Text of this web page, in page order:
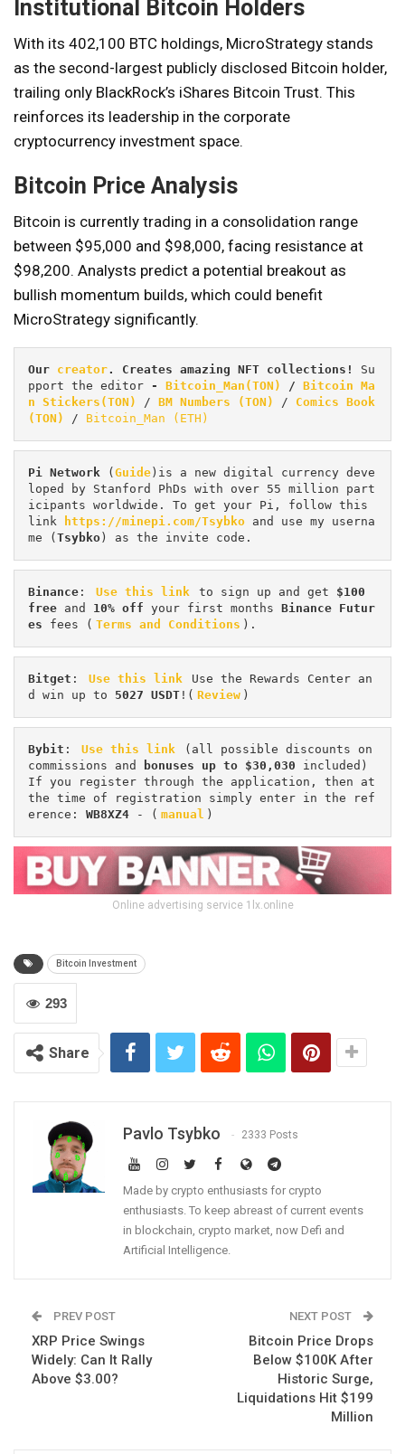
Institutional Bitcoin Holders
With its 402,100 BTC holdings, MicroStrategy stands
as the second-largest publicly disclosed Bitcoin holder,
trailing only BlackRock’s iShares Bitcoin Trust. This
reinforces its leadership in the corporate
cryptocurrency investment space.
Bitcoin Price Analysis
Bitcoin is currently trading in a consolidation range
between $95,000 and $98,000, facing resistance at
$98,200. Analysts predict a potential breakout as
bullish momentum builds, which could benefit
MicroStrategy significantly.
Our creator. Creates amazing NFT collections! Su
pport the editor - Bitcoin_Man(TON) / Bitcoin Ma
n Stickers(TON)
/ BM Numbers (TON) / Comics Book
(TON)
/ Bitcoin_Man (ETH)
Pi Network (Guide)is a new digital currency deve
loped by Stanford PhDs with over 55 million part
icipants worldwide. To get your Pi, follow this
link
https://minepi.com/Tsybko and use my userna
me (Tsybko) as the invite code.
Binance : Use this link to sign up and get $100
free and 10% off your first months Binance Futur
es fees ( Terms and Conditions ).
Bitget : Use this link
Use the Rewards Center an
d win up to 5027 USDT !( Review )
Bybit : Use this link
(all possible discounts on
commissions and
bonuses up to $30,030 included)
If you register through the application, then at
the time of registration simply enter in the ref
erence: WB8XZ4 - ( manual )
Online advertising service 1lx.online
Bitcoin Investment
293
Share
Pavlo Tsybko 2333 Posts
Made by crypto enthusiasts for crypto
enthusiasts. To keep abreast of current events
in blockchain, crypto market, now Defi and
Artificial Intelligence.
PREV POST
XRP Price Swings
Widely: Can It Rally
Above $3.00?
NEXT POST
Bitcoin Price Drops
Below $100K After
Historic Surge,
Liquidations Hit $199
Million